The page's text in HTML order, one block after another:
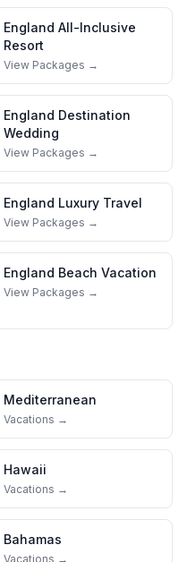
England All-Inclusive
Resort
View Packages →
England Destination
Wedding
View Packages →
England Luxury Travel
View Packages →
England Beach Vacation
View Packages →
Mediterranean
Vacations →
Hawaii
Vacations →
Bahamas
Vacations →